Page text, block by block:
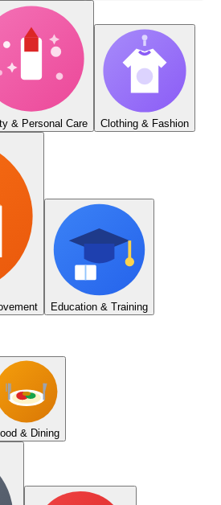
& Personal Care Clothing & Fashion
Education & Training
& Dining